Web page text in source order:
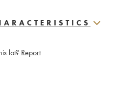
lot? Report